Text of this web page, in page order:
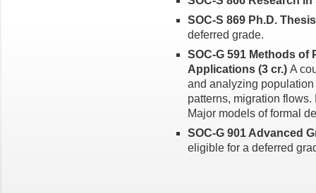
SOC-S 869 Ph.D.
deferred grade.
SOC-G 591 Methods
Applications (3 cr.) A
and analyzing
patterns, migration
Major models of formal
SOC-G 901 Advanced
eligible for a deferred